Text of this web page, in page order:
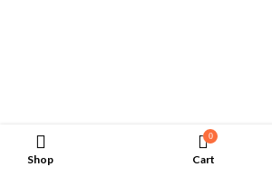
Shop
0
Cart